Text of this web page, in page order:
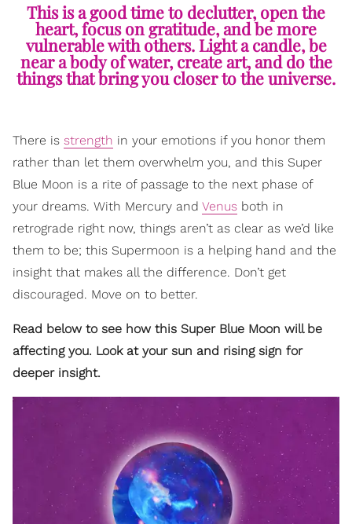
This is a good time to declutter, open the
heart, focus on gratitude, and be more
vulnerable with others. Light a candle, be
near a body of water, create art, and do the
things that bring you closer to the universe.
There is strength in your emotions if you honor them
rather than let them overwhelm you, and this Super
Blue Moon is a rite of passage to the next phase of
your dreams. With Mercury and Venus both in
retrograde right now, things aren’t as clear as we’d like
them to be; this Supermoon is a helping hand and the
insight that makes all the difference. Don’t get
discouraged. Move on to better.
Read below to see how this Super Blue Moon will be
affecting you. Look at your sun and rising sign for
deeper insight.